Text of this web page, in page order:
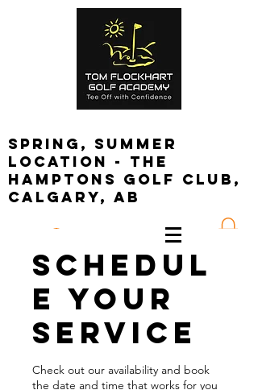
spring, summer
location - the
Hamptons golf club,
calgary, ab
Schedul
e your
service
Check out our availability and book
the date and time that works for you